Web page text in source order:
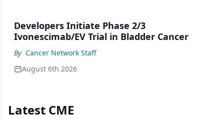
Developers Initiate Phase 2/3
Ivonescimab/EV Trial in Bladder Cancer
By Cancer Network Staff
August 6th 2026
Latest CME